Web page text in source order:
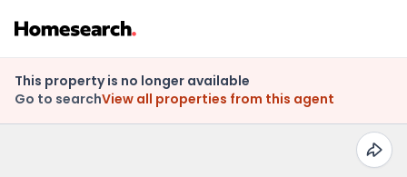
This property is no longer available
Go to searchView all properties from this agent